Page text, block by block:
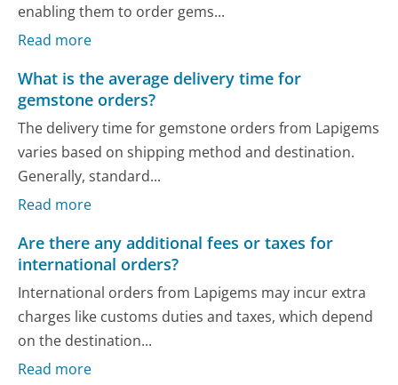
enabling them to order gems...
Read more
What is the average delivery time for
gemstone orders?
The delivery time for gemstone orders from Lapigems
varies based on shipping method and destination.
Generally, standard...
Read more
Are there any additional fees or taxes for
international orders?
International orders from Lapigems may incur extra
charges like customs duties and taxes, which depend
on the destination...
Read more